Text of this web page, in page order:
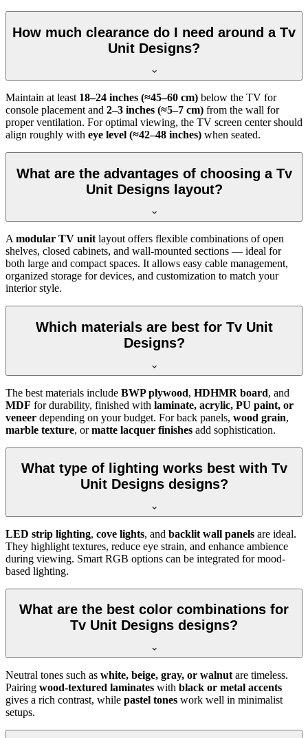
How much clearance do I need around a Tv
Unit Designs?
Maintain at least 18–24 inches (≈45–60 cm) below the TV for
console placement and 2–3 inches (≈5–7 cm) from the wall for
proper ventilation. For optimal viewing, the TV screen center should
align roughly with eye level (≈42–48 inches) when seated.
What are the advantages of choosing a Tv
Unit Designs layout?
A modular TV unit layout offers flexible combinations of open
shelves, closed cabinets, and wall-mounted sections — ideal for
both large and compact spaces. It allows easy cable management,
organized storage for devices, and customization to match your
interior style.
Which materials are best for Tv Unit
Designs?
The best materials include BWP plywood, HDHMR board, and
MDF for durability, finished with laminate, acrylic, PU paint, or
veneer depending on your budget. For back panels, wood grain,
marble texture, ormatte lacquer finishes add sophistication.
What type of lighting works best with Tv
Unit Designs designs?
LED strip lighting, cove lights, and backlit wall panels are ideal.
They highlight textures, reduce eye strain, and enhance ambience
during viewing. Smart RGB options can be integrated for mood-
based lighting.
What are the best color combinations for
Tv Unit Designs designs?
Neutral tones such as white, beige, gray, or walnut are timeless.
Pairing wood-textured laminates with black or metal accents
gives a rich contrast, while pastel tones work well in minimalist
setups.